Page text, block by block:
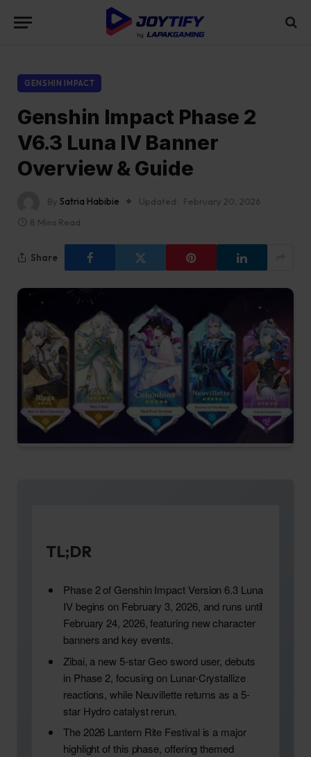
GENSHIN IMPACT
Genshin Impact Phase 2
V6.3 Luna IV Banner
Overview & Guide
By Satria Habibie Updated:
February 20, 2026
8 Mins Read
Share
TL;DR
Phase 2 of Genshin Impact Version 6.3 Luna
IV begins on February 3, 2026, and runs until
February 24, 2026, featuring new character
banners and key events.
Zibai, a new 5-star Geo sword user, debuts
in Phase 2, focusing on Lunar-Crystallize
reactions, while Neuvillette returns as a 5-
star Hydro catalyst rerun.
The 2026 Lantern Rite Festival is a major
highlight of this phase, offering themed